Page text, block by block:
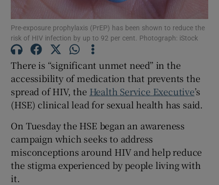
Show Podcasts sub sections
Show History sub sections
Pre-exposure prophylaxis (PrEP) has been shown to reduce the
risk of HIV infection by up to 92 per cent. Photograph: iStock
There is “significant unmet need” in the
accessibility of medication that prevents the
spread of HIV, the Health Service Executive’s
(HSE) clinical lead for sexual health has said.
On Tuesday the HSE began an awareness
campaign which seeks to address
misconceptions around HIV and help reduce
the stigma experienced by people living with
it.